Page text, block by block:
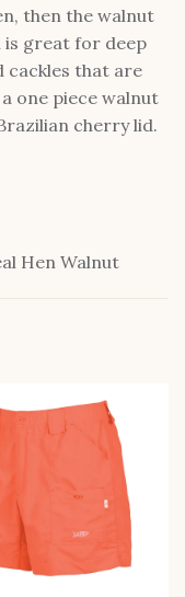
then the walnut
is great for deep
cackles that are
one piece walnut
cherry lid.
Hen Walnut